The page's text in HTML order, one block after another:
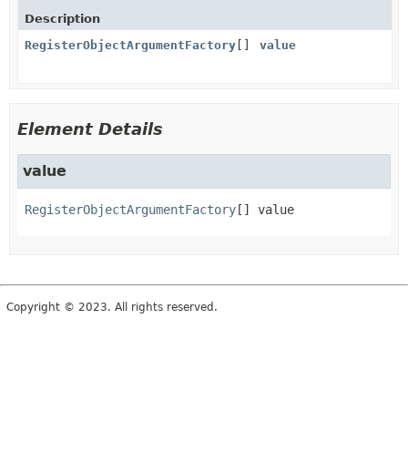
Description
RegisterObjectArgumentFactory
value
Element Details
value
RegisterObjectArgumentFactory [] value
Copyright © 2023. All rights reserved.